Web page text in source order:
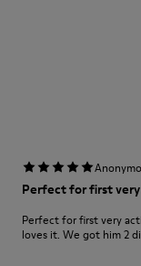
Perfect for first
Perfect for first very
loves it. We got him 2